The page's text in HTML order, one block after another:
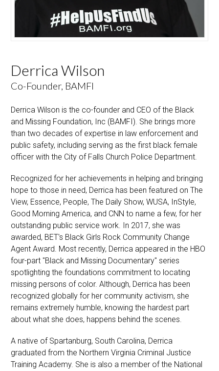
Derrica Wilson
Co-Founder, BAMFI
Derrica Wilson is the co-founder and CEO of the Black
and Missing Foundation, Inc (BAMFI). She brings more
than two decades of expertise in law enforcement and
public safety, including serving as the first black female
officer with the City of Falls Church Police Department.
Recognized for her achievements in helping and bringing
hope to those in need, Derrica has been featured on The
View, Essence, People, The Daily Show, WUSA, InStyle,
Good Morning America, and CNN to name a few, for her
outstanding public service work. In 2017, she was
awarded, BET's Black Girls Rock Community Change
Agent Award. Most recently, Derrica appeared in the HBO
four-part "Black and Missing Documentary" series
spotlighting the foundations commitment to locating
missing persons of color. Although, Derrica has been
recognized globally for her community activism, she
remains extremely humble, knowing the hardest part
about what she does, happens behind the scenes.
A native of Spartanburg, South Carolina, Derrica
graduated from the Northern Virginia Criminal Justice
Training Academy. She is also a member of the National